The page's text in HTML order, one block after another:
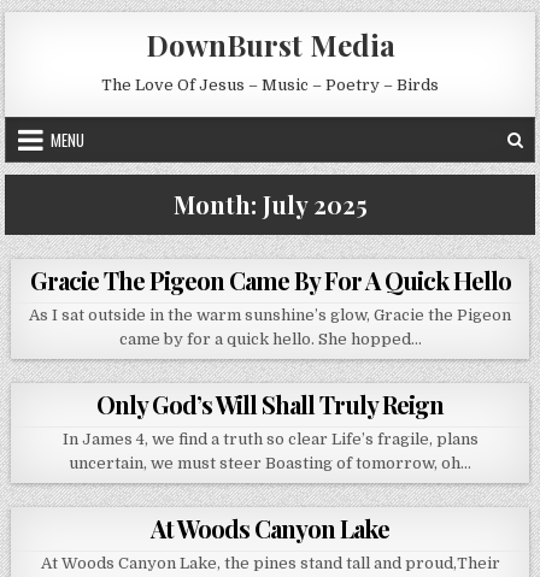
Skip to content
DownBurst Media
The Love Of Jesus – Music – Poetry – Birds
MENU
Month: July 2025
Gracie The Pigeon Came By For A Quick Hello
As I sat outside in the warm sunshine’s glow, Gracie the Pigeon
came by for a quick hello. She hopped…
Only God’s Will Shall Truly Reign
In James 4, we find a truth so clear Life’s fragile, plans
uncertain, we must steer Boasting of tomorrow, oh…
At Woods Canyon Lake
At Woods Canyon Lake, the pines stand tall and proud,Their